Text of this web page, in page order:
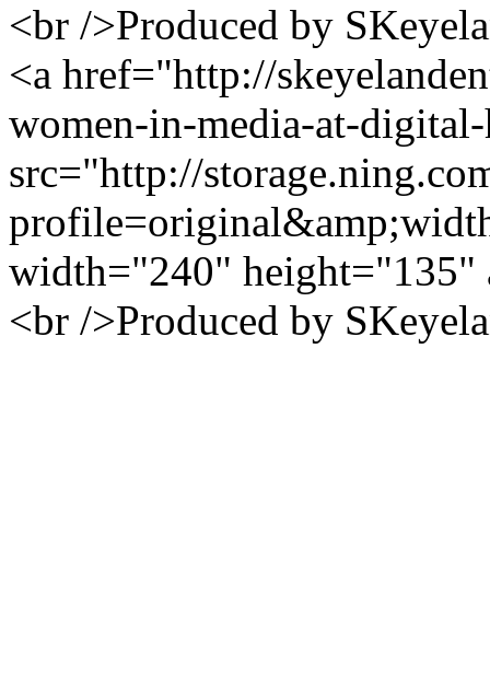
<br />Produced by
<a href="http://
women-in-media-at-
src="http://
width="240"
<br />Produced by